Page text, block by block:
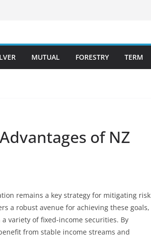
MUTUAL FORESTRY TERM
of NZ
remains a key strategy for mitigating risk
a robust avenue for achieving these goals,
variety of fixed-income securities. By
from stable income streams and